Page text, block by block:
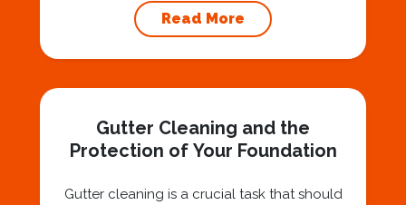
Squad for gutter cleaning services is a wise
investment that can protect your property
of gutter cleaning and highlight the benefits...
Read More
Gutter Cleaning and the
Protection of Your Foundation
Gutter cleaning is a crucial task that should